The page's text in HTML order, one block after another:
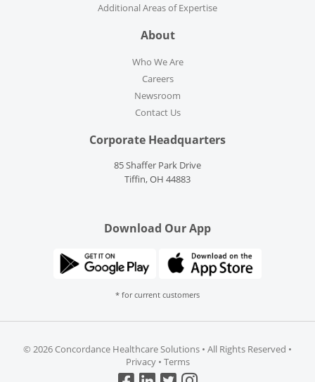
Additional Areas of Expertise
About
Who We Are
Careers
Newsroom
Contact Us
Corporate Headquarters
85 Shaffer Park Drive
Tiffin, OH 44883
Download Our App
* for current customers
© 2026 Concordance Healthcare Solutions • All Rights Reserved •
Privacy• Terms